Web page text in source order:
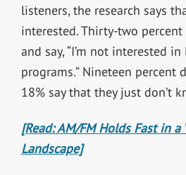
listeners, the research says
interested. Thirty-two
and say, “I’m not interested
programs.” Nineteen percent
18% say that they just don’t
[Read: AM/FM Holds Fast in
Landscape]